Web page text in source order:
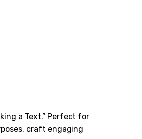
a Text.” Perfect for
craft engaging